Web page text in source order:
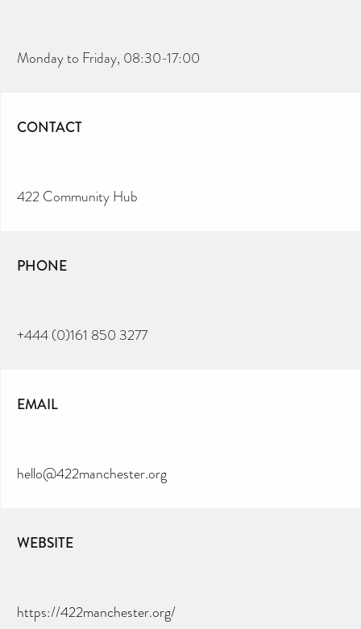
Monday to Friday, 08:30-17:00
CONTACT
422 Community Hub
PHONE
+444 (0)161 850 3277
EMAIL
hello@422manchester.org
WEBSITE
https://422manchester.org/